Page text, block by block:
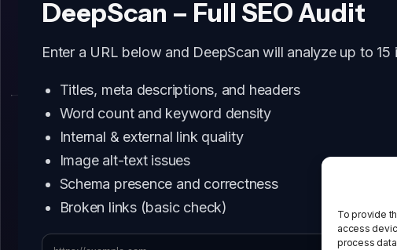
To provide
access
process
DeepScan – Full SEO Audit
Enter a URL below and DeepScan will analyze up to 15
Titles, meta descriptions, and headers
Word count and keyword density
Internal & external link quality
Image alt-text issues
Schema presence and correctness
Broken links (basic check)